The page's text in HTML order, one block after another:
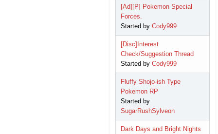
[Ad][P] Pokemon Special
Forces.
Started by Cody999
[Disc]Interest
Check/Suggestion Thread
Started by Cody999
Fluffy Shojo-ish Type
Pokemon RP
Started by
SugarRushSylveon
Dark Days and Bright Nights